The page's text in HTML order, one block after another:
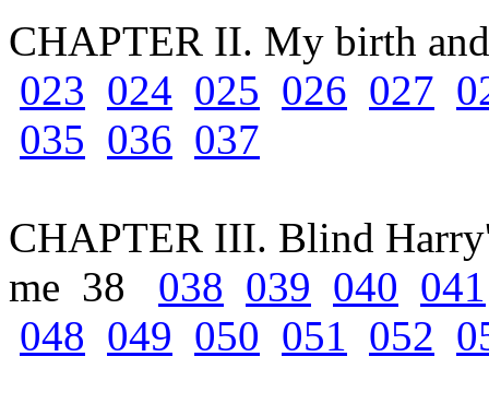
CHAPTER II. My birth
023 024 025 026 027
035 036 037
CHAPTER III. Blind
me 38 038 039 040 041
048 049 050 051 052